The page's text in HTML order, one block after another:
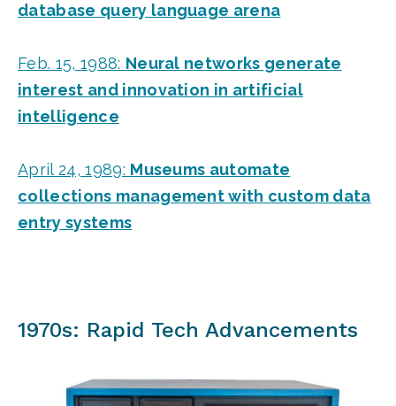
database query language arena
Feb. 15, 1988: Neural networks generate
interest and innovation in artificial
intelligence
April 24, 1989: Museums automate
collections management with custom data
entry systems
1970s: Rapid Tech Advancements